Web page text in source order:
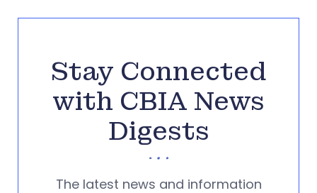
Stay Connected
with CBIA News
Digests
The latest news and information